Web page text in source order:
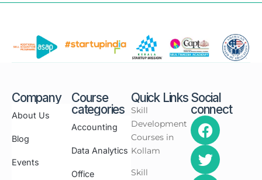
Company
About Us
Blog
Events
Course
categories
Accounting
Data Analytics
Office
Quick Links
Skill
Development
Courses in
Kollam
Skill
Social
connect